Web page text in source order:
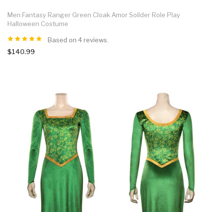
Men Fantasy Ranger Green Cloak Amor Soilder Role Play
Halloween Costume
Based on 4 reviews.
$140.99